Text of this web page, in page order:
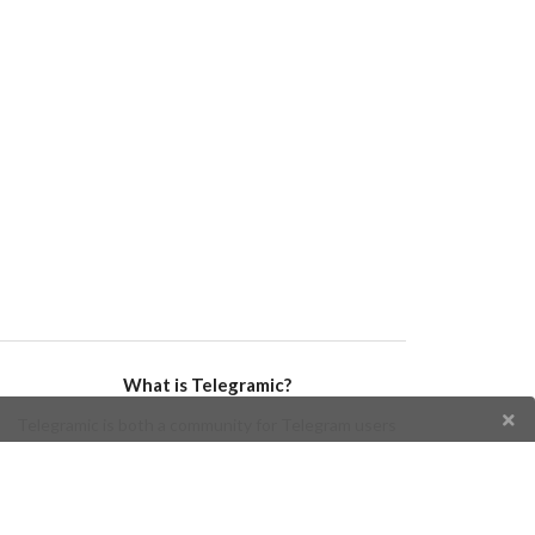
What is Telegramic?
and developers, and a Telegram directory containing